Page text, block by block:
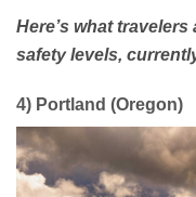
Here’s what
safety levels,
4) Portland (Oregon)